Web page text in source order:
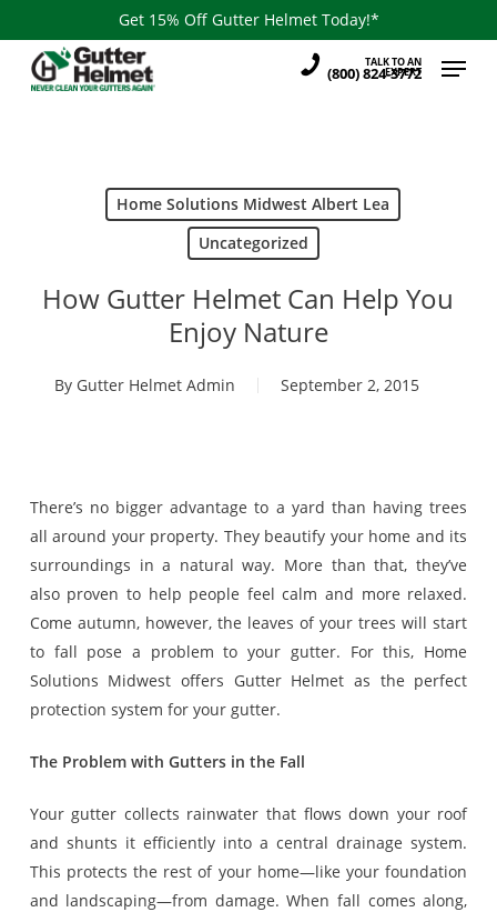
to
main
Get 15% Off Gutter Helmet Today!*
(800) 824-3772
TALK TO AN
EXPERT
Menu
Home Solutions Midwest Albert Lea
Uncategorized
How Gutter Helmet Can Help You
Enjoy Nature
By Gutter Helmet Admin September 2, 2015
There’s no bigger advantage to a yard than having trees
all around your property. They beautify your home and its
surroundings in a natural way. More than that, they’ve
also proven to help people feel calm and more relaxed.
Come autumn, however, the leaves of your trees will start
to fall pose a problem to your gutter. For this, Home
Solutions Midwest offers Gutter Helmet as the perfect
protection system for your gutter.
The Problem with Gutters in the Fall
Your gutter collects rainwater that flows down your roof
and shunts it efficiently into a central drainage system.
This protects the rest of your home—like your foundation
and landscaping—from damage. When fall comes along,